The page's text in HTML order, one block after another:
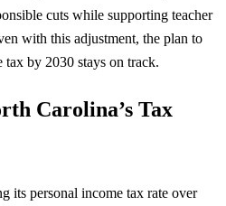
cuts while supporting teacher
with this adjustment, the plan to
tax by 2030 stays on track.
Carolina’s Tax
its personal income tax rate over